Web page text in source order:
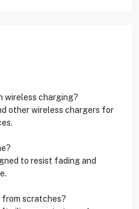
wireless charging?
other wireless chargers for
to resist fading and
scratches?